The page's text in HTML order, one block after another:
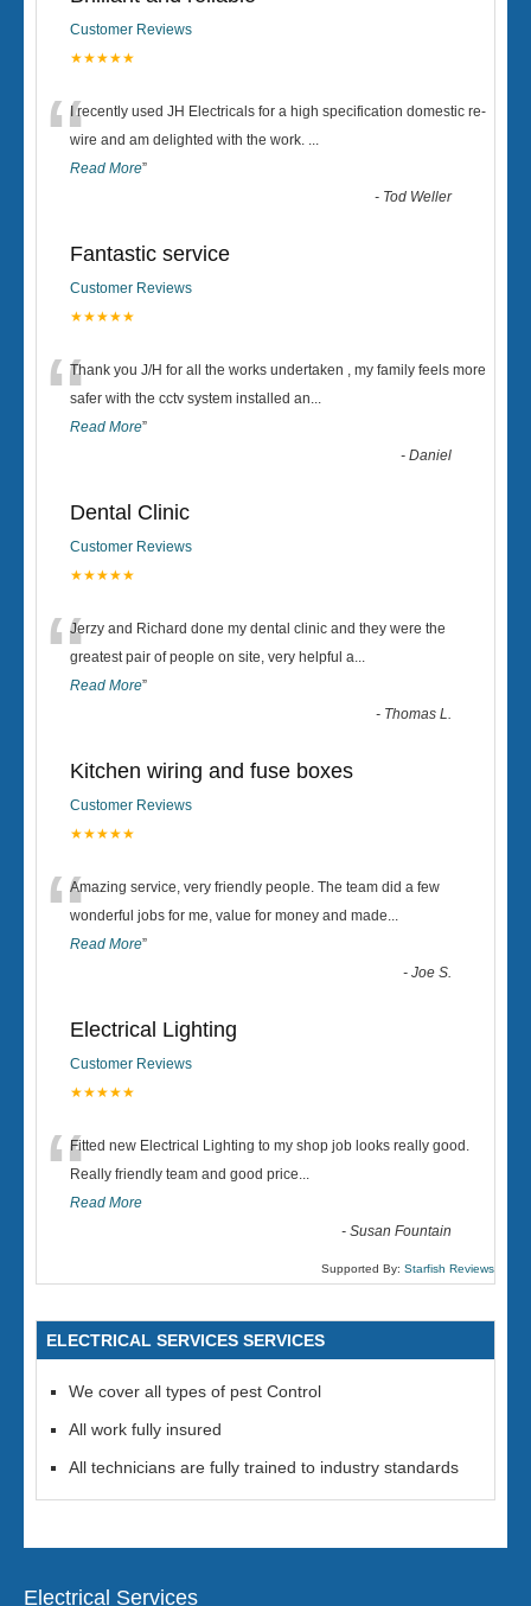
Customer Reviews
★★★★★
“I recently used JH Electricals for a high specification domestic re-
wire and am delighted with the work. ...
Read More”
- Tod Weller
Fantastic service
Customer Reviews
★★★★★
“Thank you J/H for all the works undertaken , my family feels more
safer with the cctv system installed an...
Read More”
-Daniel
Dental Clinic
Customer Reviews
★★★★★
“Jerzy and Richard done my dental clinic and they were the
greatest pair of people on site, very helpful a...
Read More”
- Thomas L.
Kitchen wiring and fuse boxes
Customer Reviews
★★★★★
“Amazing service, very friendly people. The team did a few
wonderful jobs for me, value for money and made...
Read More”
-Joe S.
Electrical Lighting
Customer Reviews
★★★★★
“Fitted new Electrical Lighting to my shop job looks really good.
Really friendly team and good price...
Read More
-Susan Fountain
Supported By: Starfish Reviews
ELECTRICAL SERVICES SERVICES
We cover all types of pest Control
All work fully insured
All technicians are fully trained to industry standards
Electrical Services